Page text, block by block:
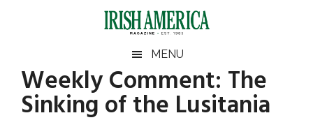
Irish
America
America
MENU
Weekly Comment: The
Sinking of the Lusitania
Primary
Sidebar